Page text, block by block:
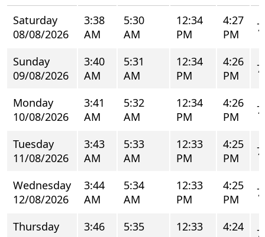
Saturday
08/08/2026
3:38
AM
5:30
AM
12:34
PM
4:27
PM
Sunday
09/08/2026
3:40
AM
5:31
AM
12:34
PM
4:26
PM
Monday
10/08/2026
3:41
AM
5:32
AM
12:34
PM
4:26
PM
Tuesday
11/08/2026
3:43
AM
5:33
AM
12:33
PM
4:25
PM
Wednesday
12/08/2026
3:44
AM
5:34
AM
12:33
PM
4:25
PM
Thursday
3:46
5:35
12:33
4:24